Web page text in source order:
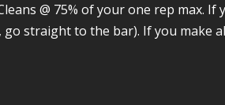
@ 75% of your one rep max.
straight to the bar). If you make